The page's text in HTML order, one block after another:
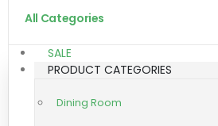
All Categories
SALE
PRODUCT CATEGORIES
Dining Room